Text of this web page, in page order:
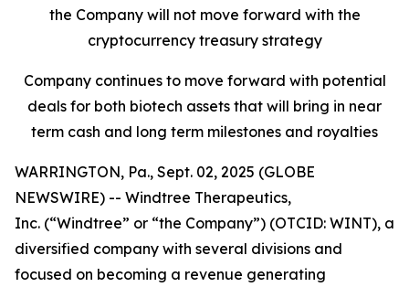
the Company will not move forward with the
cryptocurrency treasury strategy
Company continues to move forward with potential
deals for both biotech assets that will bring in near
term cash and long term milestones and royalties
WARRINGTON, Pa., Sept. 02, 2025 (GLOBE
NEWSWIRE) -- Windtree Therapeutics,
Inc. (“Windtree” or “the Company”) (OTCID: WINT), a
diversified company with several divisions and
focused on becoming a revenue generating